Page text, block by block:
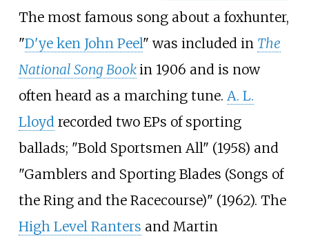
The most famous song about a foxhunter,
"D'ye ken John Peel" was included in The
National Song Book in 1906 and is now
often heard as a marching tune. A. L.
Lloyd recorded two EPs of sporting
ballads; "Bold Sportsmen All" (1958) and
"Gamblers and Sporting Blades (Songs of
the Ring and the Racecourse)" (1962). The
High Level Ranters and Martin